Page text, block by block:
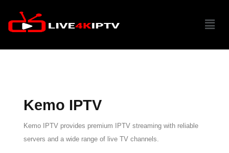
content
Menu
Kemo IPTV
Kemo IPTV provides premium IPTV streaming with reliable
servers and a wide range of live TV channels.